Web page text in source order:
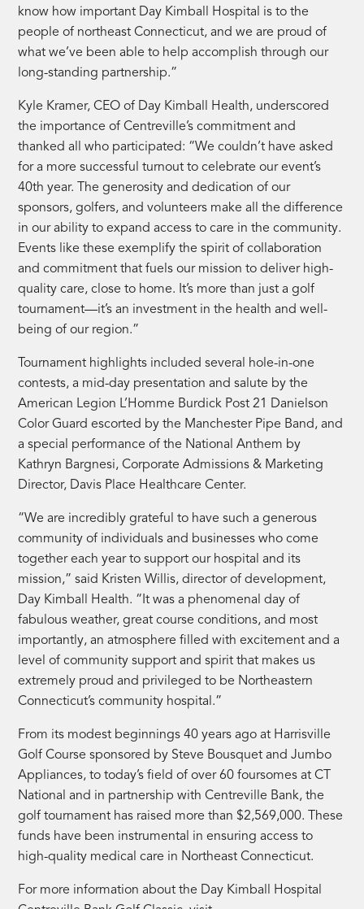
know how important Day Kimball Hospital is to the
people of northeast Connecticut, and we are proud of
what we’ve been able to help accomplish through our
long-standing partnership.”
Kyle Kramer, CEO of Day Kimball Health, underscored
the importance of Centreville’s commitment and
thanked all who participated: “We couldn’t have asked
for a more successful turnout to celebrate our event’s
40th year. The generosity and dedication of our
sponsors, golfers, and volunteers make all the difference
in our ability to expand access to care in the community.
Events like these exemplify the spirit of collaboration
and commitment that fuels our mission to deliver high-
quality care, close to home. It’s more than just a golf
tournament—it’s an investment in the health and well-
being of our region.”
Tournament highlights included several hole-in-one
contests, a mid-day presentation and salute by the
American Legion L’Homme Burdick Post 21 Danielson
Color Guard escorted by the Manchester Pipe Band, and
a special performance of the National Anthem by
Kathryn Bargnesi, Corporate Admissions & Marketing
Director, Davis Place Healthcare Center.
“We are incredibly grateful to have such a generous
community of individuals and businesses who come
together each year to support our hospital and its
mission,” said Kristen Willis, director of development,
Day Kimball Health. “It was a phenomenal day of
fabulous weather, great course conditions, and most
importantly, an atmosphere filled with excitement and a
level of community support and spirit that makes us
extremely proud and privileged to be Northeastern
Connecticut’s community hospital.”
From its modest beginnings 40 years ago at Harrisville
Golf Course sponsored by Steve Bousquet and Jumbo
Appliances, to today’s field of over 60 foursomes at CT
National and in partnership with Centreville Bank, the
golf tournament has raised more than $2,569,000. These
funds have been instrumental in ensuring access to
high-quality medical care in Northeast Connecticut.
For more information about the Day Kimball Hospital